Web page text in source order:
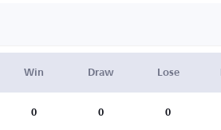
Win Draw Lose
0 0 0